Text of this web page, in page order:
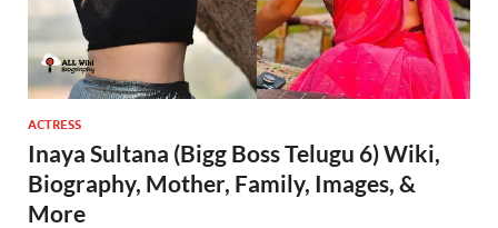
ACTRESS
Inaya Sultana (Bigg Boss Telugu 6) Wiki,
Biography, Mother, Family, Images, &
More